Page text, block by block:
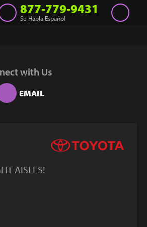
877-779-9431
Se Habla Español
with Us
EMAIL
AISLES!